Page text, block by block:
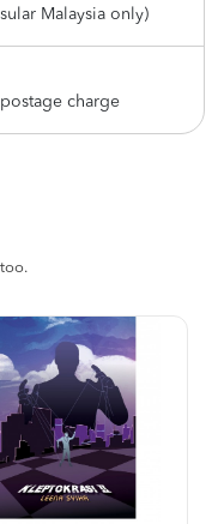
Malaysia only)
charge